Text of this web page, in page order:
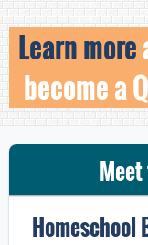
Learn more
become a
Homeschool